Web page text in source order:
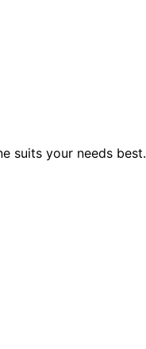
suits your needs best.